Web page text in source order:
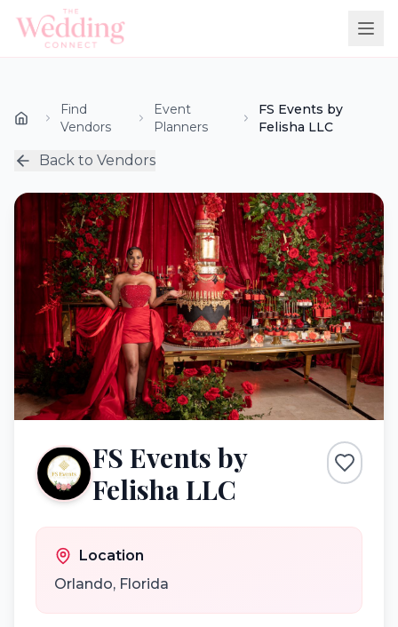
Find
Vendors
Event
Planners
FS Events by
Felisha LLC
Back to Vendors
FS Events by
Felisha LLC
Location
Orlando, Florida